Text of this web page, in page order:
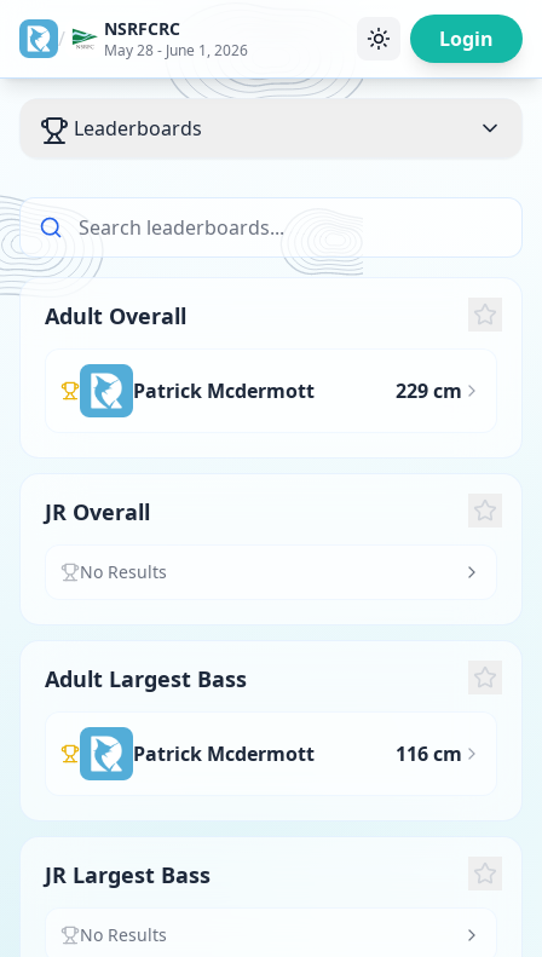
/ NSRFCRC
May 28 - June 1, 2026 Login
Leaderboards
Adult Overall
Patrick Mcdermott 229 cm
JR Overall
No Results
Adult Largest Bass
Patrick Mcdermott 116 cm
JR Largest Bass
No Results